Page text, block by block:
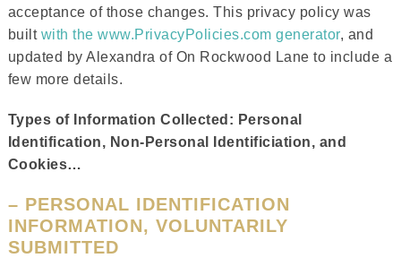
acceptance of those changes. This privacy policy was
built with the www.PrivacyPolicies.com generator, and
updated by Alexandra of On Rockwood Lane to include a
few more details.
Types of Information Collected: Personal
Identification, Non-Personal Identificiation, and
Cookies…
– PERSONAL IDENTIFICATION
INFORMATION, VOLUNTARILY
SUBMITTED